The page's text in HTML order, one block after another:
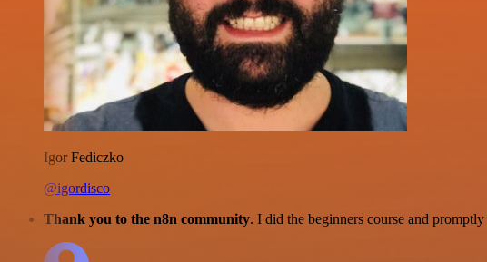
Igor Fediczko
@igordisco
Thank you to the n8n community. I did the beginners course and